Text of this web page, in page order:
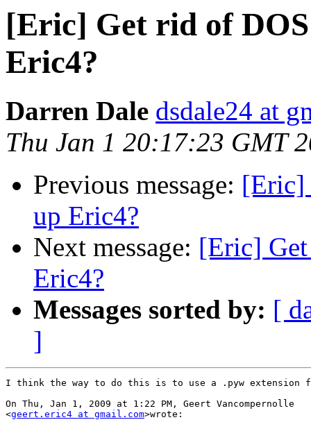
[Eric] Get rid of
Eric4?
Darren Dale dsdale24 at
Thu Jan 1 20:17:23 GMT
Previous message: [Eric]
up Eric4?
Next message: [Eric]
Eric4?
Messages sorted by: [
]
I think the way to do this is to use a .pyw extension
On Thu, Jan 1, 2009 at 1:22 PM, Geert Vancompernolle
<geert.eric4 at gmail.com>wrote: